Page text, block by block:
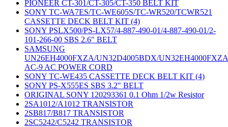
PIONEER CT-301/CT-305/CT-350 BELT KIT
SONY TC-WA7ES/TC-WE605S/TC-WR520/TCWR521
CASSETTE DECK BELT KIT (4)
SONY PSLX500/PS-LX57/4-887-490-01/4-887-490-01/2-
101-266-00 SBS 2.6" BELT
SAMSUNG
UN26EH4000FXZA/UN32D4005BDX/UN32EH4000FXZA
AC-9 AC POWER CORD
SONY TC-WE435 CASSETTE DECK BELT KIT (4)
SONY PS-X555ES SBS 3.2" BELT
ORIGINAL SONY 120293361 0.1 Ohm 1/2w Resistor
2SA1012/A1012 TRANSISTOR
2SB817/B817 TRANSISTOR
2SC5242/C5242 TRANSISTOR